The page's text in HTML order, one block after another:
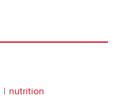
nutrition